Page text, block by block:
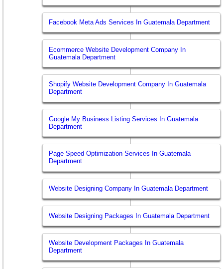
Facebook Meta Ads Services In Guatemala Department
Ecommerce Website Development Company In
Guatemala Department
Shopify Website Development Company In Guatemala
Department
Google My Business Listing Services In Guatemala
Department
Page Speed Optimization Services In Guatemala
Department
Website Designing Company In Guatemala Department
Website Designing Packages In Guatemala Department
Website Development Packages In Guatemala
Department